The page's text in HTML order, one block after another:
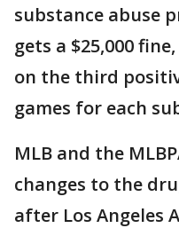
substance abuse
gets a $25,000
on the third
games for each
MLB and the
changes to the
after Los Angeles